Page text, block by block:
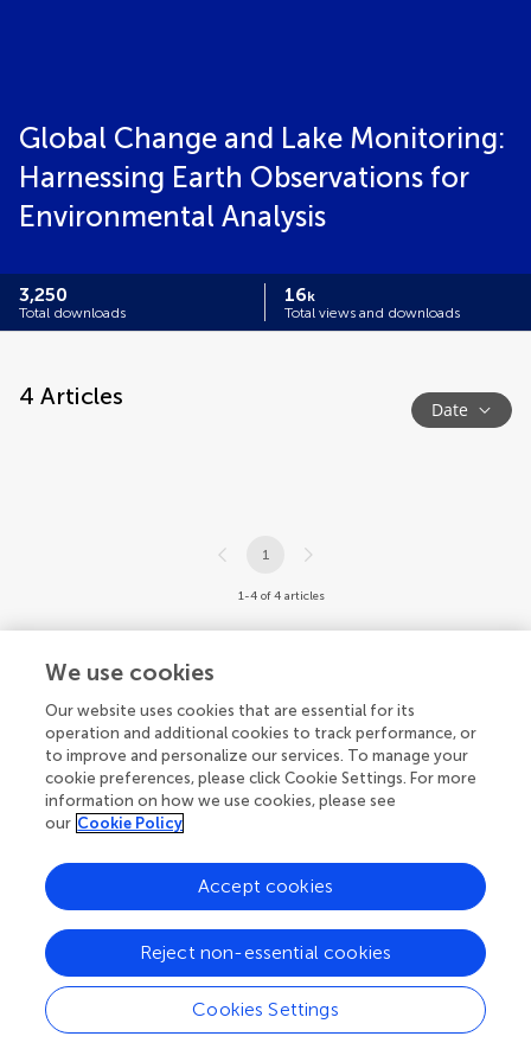
Global Change and Lake Monitoring:
Harnessing Earth Observations for
Environmental Analysis
3,250
Total downloads
16k
Total views and downloads
4 Articles Date
1
1-4 of 4 articles
We use cookies
Our website uses cookies that are essential for its
operation and additional cookies to track performance, or
to improve and personalize our services. To manage your
cookie preferences, please click Cookie Settings. For more
information on how we use cookies, please see
our Cookie Policy
Cookies Settings
Reject non-essential cookies
Accept cookies